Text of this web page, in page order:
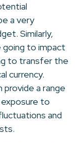
a very
Similarly,
going to impact
to transfer the
currency.
provide a range
to
and